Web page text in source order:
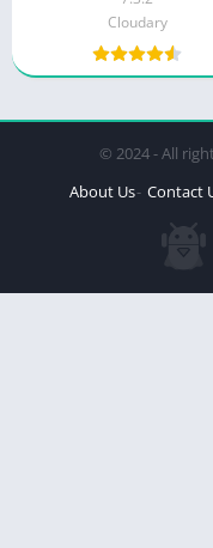
Cloudary
© 2024 - All
About Us Contact